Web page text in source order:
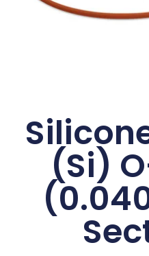
(Si)